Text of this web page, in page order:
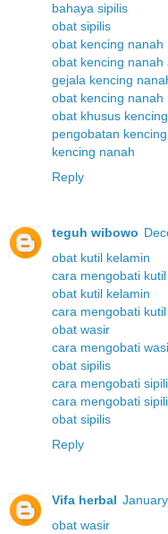
bahaya sipilis
obat sipilis
obat kencing nanah
obat kencing nanah
gejala kencing
obat kencing nanah
obat khusus
pengobatan
kencing nanah
Reply
teguh wibowo
obat kutil kelamin
cara mengobati
obat kutil kelamin
cara mengobati
obat wasir
cara mengobati
obat sipilis
cara mengobati
cara mengobati
obat sipilis
Reply
Vifa herbal
obat wasir